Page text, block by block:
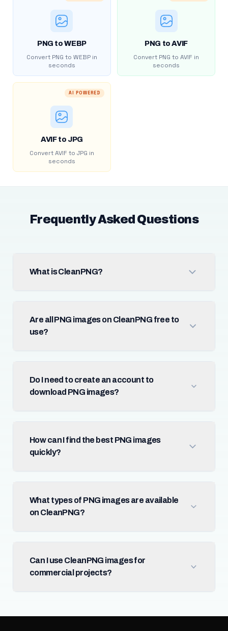
PNG to WEBP
Convert PNG to WEBP in
seconds
PNG to AVIF
Convert PNG to AVIF in
seconds
AI POWERED
AVIF to JPG
Convert AVIF to JPG in
seconds
Frequently Asked Questions
What is CleanPNG?
Are all PNG images on CleanPNG free to
use?
Do I need to create an account to
download PNG images?
How can I find the best PNG images
quickly?
What types of PNG images are available
on CleanPNG?
Can I use CleanPNG images for
commercial projects?